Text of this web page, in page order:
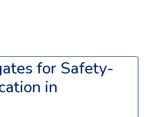
for Safety-
in